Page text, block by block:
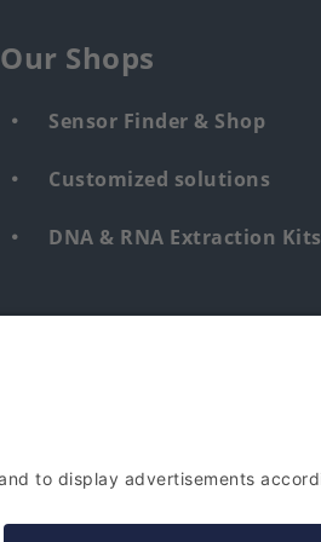
Our Shops
Sensor Finder & Shop
Customized solutions
DNA & RNA Extraction Kits